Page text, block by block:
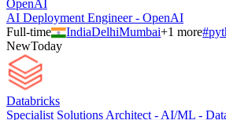
OpenAI
AI Deployment Engineer - OpenAI
Full-time
IndiaDelhiMumbai+1 more#
NewToday
Databricks
Specialist Solutions Architect - AI/ML -